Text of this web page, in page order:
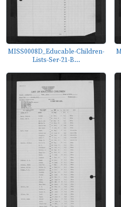
MISS0008D_Educable-Children-
Lists-Ser-21-B...